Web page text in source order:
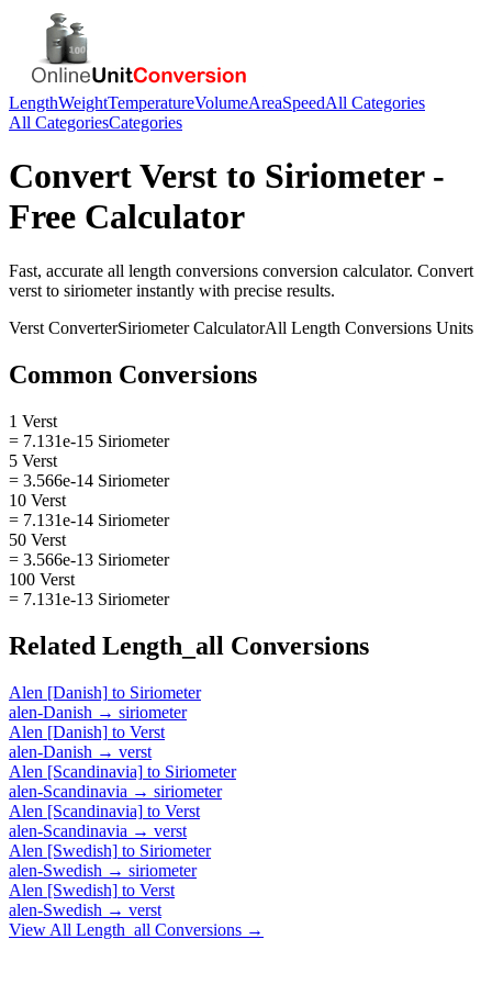
LengthWeightTemperatureVolumeAreaSpeedAll Categories
All CategoriesCategories
ConvertVerst to Siriometer-
Free Calculator
Fast, accurate all length conversions conversion calculator. Convert
verst to siriometerinstantly with precise results.
Verst ConverterSiriometerCalculatorAll Length Conversions Units
Common Conversions
1 Verst
= 7.131e-15 Siriometer
5 Verst
= 3.566e-14 Siriometer
10 Verst
= 7.131e-14 Siriometer
50 Verst
= 3.566e-13 Siriometer
100 Verst
= 7.131e-13 Siriometer
Related Length_all Conversions
Alen [Danish] to Siriometer
alen-Danish → siriometer
Alen [Danish] to Verst
alen-Danish → verst
Alen [Scandinavia] to Siriometer
alen-Scandinavia → siriometer
Alen [Scandinavia] to Verst
alen-Scandinavia → verst
Alen [Swedish] to Siriometer
alen-Swedish → siriometer
Alen [Swedish] to Verst
alen-Swedish → verst
View All Length_all Conversions →